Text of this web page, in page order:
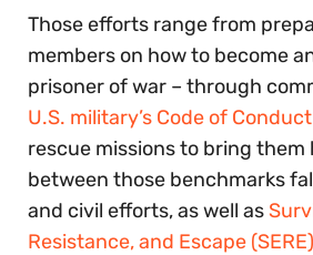
Those efforts range from
members on how to become
prisoner of war – through
U.S. military’s Code of Conduct
rescue missions to bring them
between those benchmarks
and civil efforts, as well as
Resistance, and Escape